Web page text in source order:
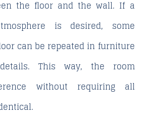
the floor and the wall. If a
is desired, some
can be repeated in furniture
This way, the room
without requiring all